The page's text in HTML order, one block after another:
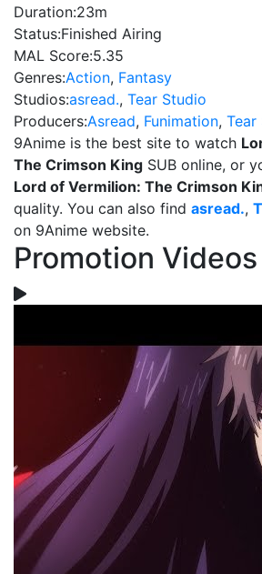
Duration:23m
Status:Finished Airing
MAL Score:5.35
Genres:Action, Fantasy
Studios:asread., Tear Studio
Producers:Asread, Funimation, Tear
9Anime is the best site to watch
The Crimson King SUB online, or
Lord of Vermilion: The Crimson
quality. You can also find asread.,
on 9Anime website.
Promotion Videos